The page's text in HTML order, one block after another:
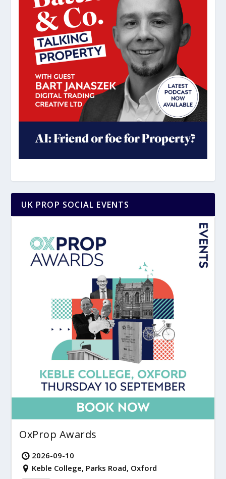
UK PROP SOCIAL EVENTS
OxProp Awards
2026-09-10
Keble College, Parks Road, Oxford